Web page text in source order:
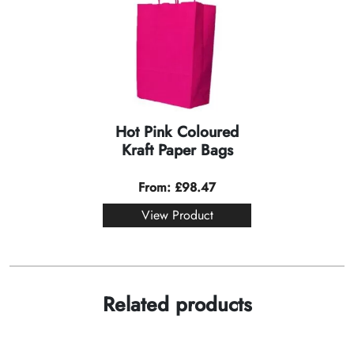
Hot Pink Coloured
Kraft Paper Bags
From: £98.47
View Product
Related products